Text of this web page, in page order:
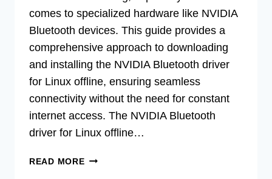
comes to specialized hardware like NVIDIA
Bluetooth devices. This guide provides a
comprehensive approach to downloading
and installing the NVIDIA Bluetooth driver
for Linux offline, ensuring seamless
connectivity without the need for constant
internet access. The NVIDIA Bluetooth
driver for Linux offline…
READ MOREDOWNLOAD